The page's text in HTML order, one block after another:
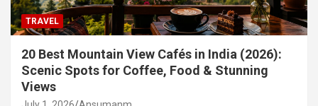
TRAVEL
20 Best Mountain View Cafés in India (2026):
Scenic Spots for Coffee, Food & Stunning
Views